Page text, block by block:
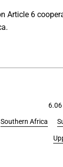
Article 6
Southern Africa